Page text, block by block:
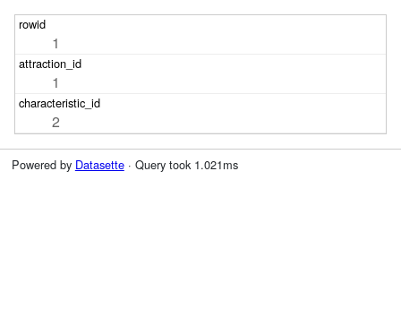
1
1
2
Powered by Datasette· Query took 1.021ms